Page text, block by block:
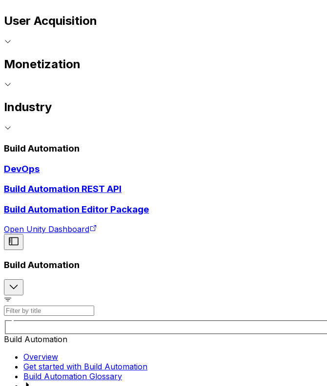
User Acquisition
Monetization
Industry
Build Automation
DevOps
Build Automation REST API
Build Automation Editor Package
Open Unity Dashboard
Build Automation
Build Automation
Overview
Get started with Build Automation
Build Automation Glossary